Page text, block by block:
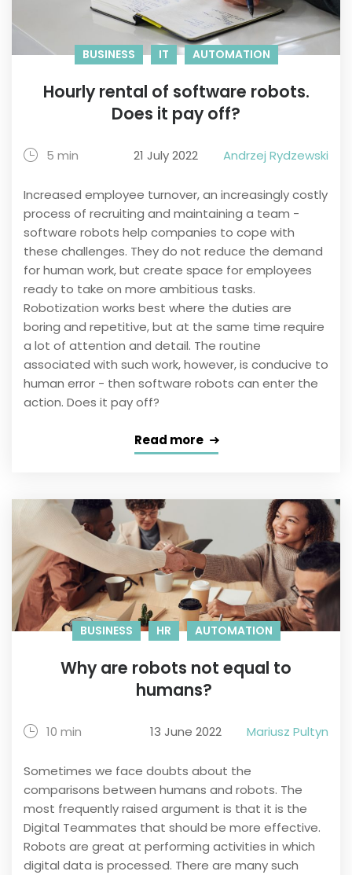
BUSINESS IT AUTOMATION
Hourly rental of software robots.
Does it pay off?
5 min 21 July 2022 Andrzej Rydzewski
Increased employee turnover, an increasingly costly
process of recruiting and maintaining a team -
software robots help companies to cope with
these challenges. They do not reduce the demand
for human work, but create space for employees
ready to take on more ambitious tasks.
Robotization works best where the duties are
boring and repetitive, but at the same time require
a lot of attention and detail. The routine
associated with such work, however, is conducive to
human error - then software robots can enter the
action. Does it pay off?
Read more
BUSINESS HR AUTOMATION
Why are robots not equal to
humans?
10 min 13 June 2022 Mariusz Pultyn
Sometimes we face doubts about the
comparisons between humans and robots. The
most frequently raised argument is that it is the
Digital Teammates that should be more effective.
Robots are great at performing activities in which
digital data is processed. There are many such